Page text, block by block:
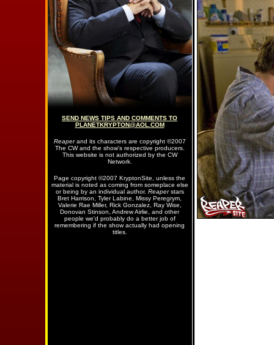
SEND NEWS TIPS AND COMMENTS TO
PLANETKRYPTON@AOL.COM
Reaperand its characters are copyright ©2007
The CW and the show's respective producers.
This website is not authorized by the CW
Network.
Page copyright ©2007 KryptonSite, unless the
material is noted as coming from someplace else
or being by an individual author. Reaperstars
Bret Harrison, Tyler Labine, Missy Peregrym,
Valerie Rae Miller, Rick Gonzalez, Ray Wise,
Donovan Stinson, Andrew Airlie, and other
people we'd probably do a better job of
remembering if the show actually had opening
titles.